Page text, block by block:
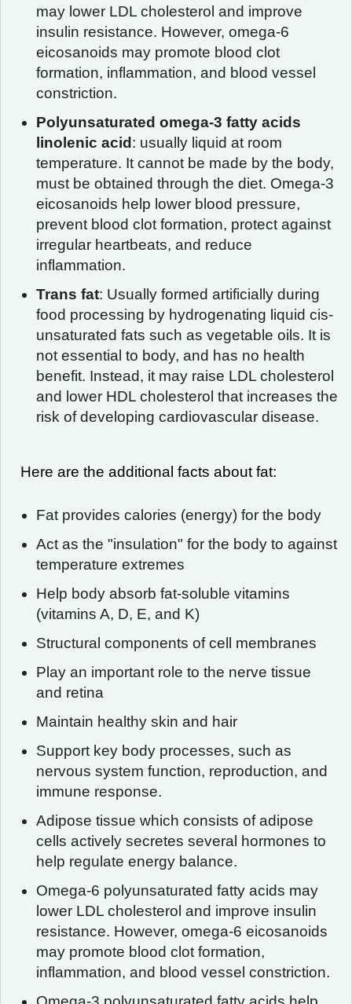
may lower LDL cholesterol and improve
insulin resistance. However, omega-6
eicosanoids may promote blood clot
formation, inflammation, and blood vessel
constriction.
Polyunsaturated omega-3 fatty acids
linolenic acid : usually liquid at room
temperature. It cannot be made by the body,
must be obtained through the diet. Omega-3
eicosanoids help lower blood pressure,
prevent blood clot formation, protect against
irregular heartbeats, and reduce
inflammation.
Trans fat: Usually formed artificially during
food processing by hydrogenating liquid cis-
unsaturated fats such as vegetable oils. It is
not essential to body, and has no health
benefit. Instead, it may raise LDL cholesterol
and lower HDL cholesterol that increases the
risk of developing cardiovascular disease.
Here are the additional facts about fat:
Fat provides calories (energy) for the body
Act as the "insulation" for the body to against
temperature extremes
Help body absorb fat-soluble vitamins
(vitamins A, D, E, and K)
Structural components of cell membranes
Play an important role to the nerve tissue
and retina
Maintain healthy skin and hair
Support key body processes, such as
nervous system function, reproduction, and
immune response.
Adipose tissue which consists of adipose
cells actively secretes several hormones to
help regulate energy balance.
Omega-6 polyunsaturated fatty acids may
lower LDL cholesterol and improve insulin
resistance. However, omega-6 eicosanoids
may promote blood clot formation,
inflammation, and blood vessel constriction.